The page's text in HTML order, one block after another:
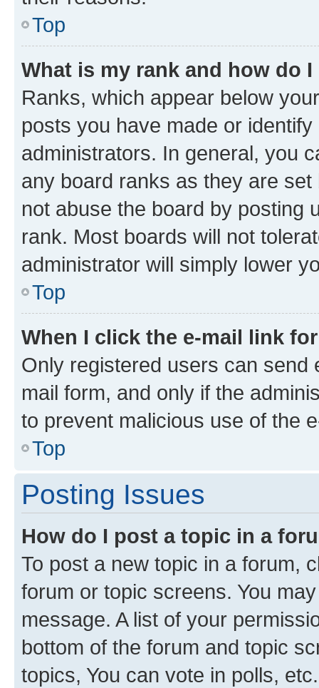
Top
What is my rank and how do
Ranks, which appear below
posts you have made or
administrators. In general, you
any board ranks as they are
not abuse the board by posting
rank. Most boards will not
administrator will simply lower
Top
When I click the e-mail link
Only registered users can send
mail form, and only if the
to prevent malicious use of the
Top
Posting Issues
How do I post a topic in a
To post a new topic in a forum,
forum or topic screens. You
message. A list of your
bottom of the forum and topic
topics, You can vote in polls, etc.